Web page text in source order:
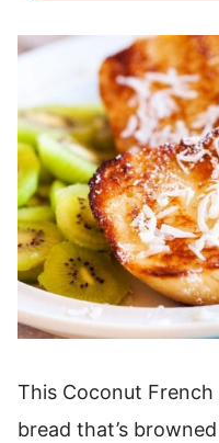
This Coconut
bread that’s